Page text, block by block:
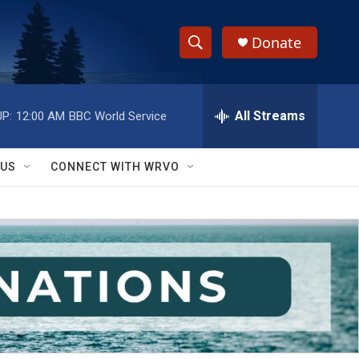
S
h
w
S
e
a
r
c
h
e
h
Q
y
Donate
12:00 AM BBC World Service All Streams
CONNECT WITH WRVO